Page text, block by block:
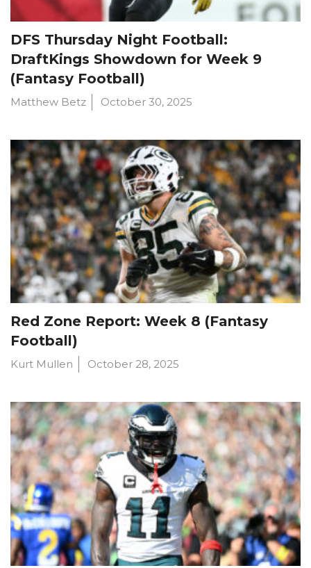
DFS Thursday Night Football:
DraftKings Showdown for Week 9
(Fantasy Football)
Matthew Betz October 30, 2025
Red Zone Report: Week 8 (Fantasy
Football)
Kurt Mullen October 28, 2025